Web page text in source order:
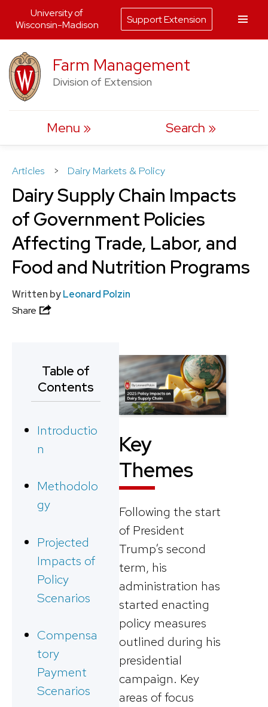
to
content
Farm Management
Division of Extension
Menu Search
Articles > Dairy Markets & Policy
Dairy Supply Chain Impacts
of Government Policies
Affecting Trade, Labor, and
Food and Nutrition Programs
Written byLeonard Polzin
Share
Table of
Contents
Introductio
n
Methodolo
gy
Projected
Impacts of
Policy
Scenarios
Compensa
tory
Payment
Scenarios
Key
Themes
Following the start
of President
Trump’s second
term, his
administration has
started enacting
policy measures
outlined during his
presidential
campaign. Key
areas of focus
University of
Wisconsin-Madison
Support Extension